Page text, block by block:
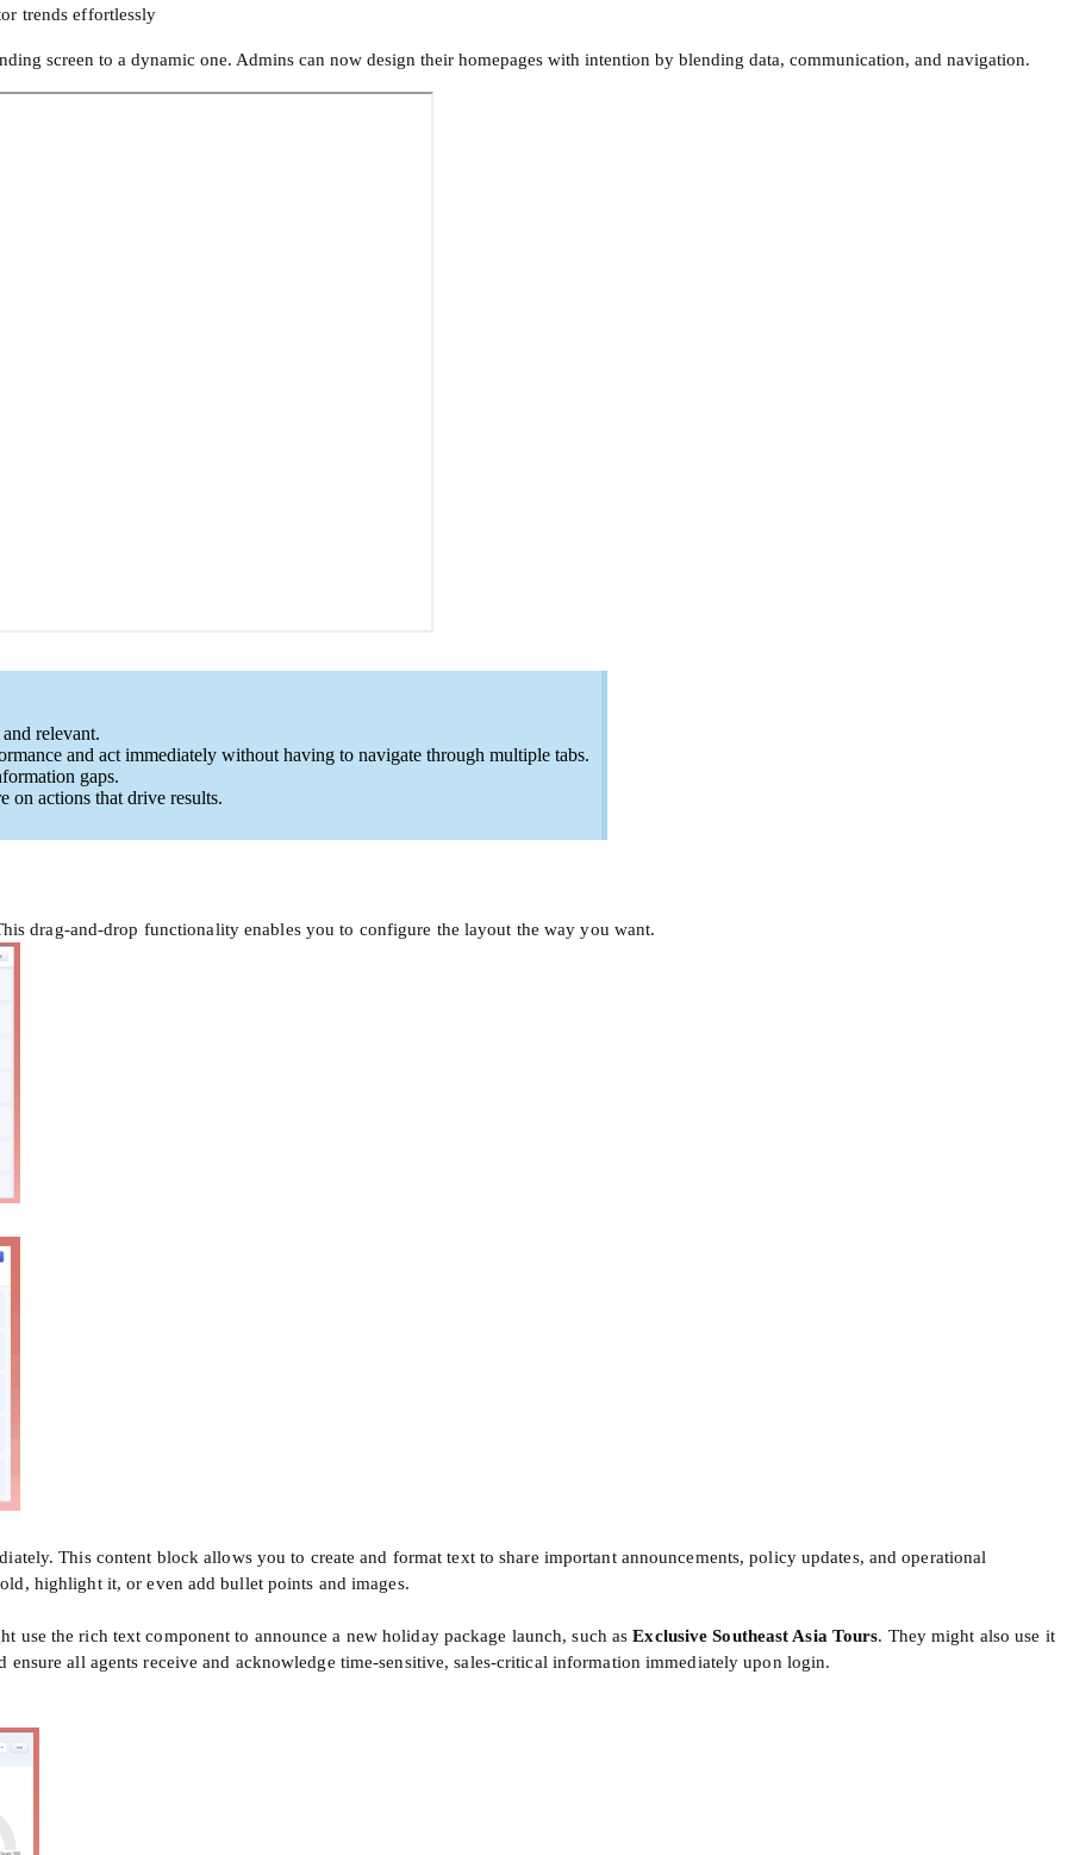
trends effortlessly
screen to a dynamic one. Admins can now design their homepages with intention by blending data, communication, and navigation.
relevant.
and act immediately without having to navigate through multiple tabs.
gaps.
on actions that drive results.
drag-and-drop functionality enables you to configure the layout the way you want.
This content block allows you to create and format text to share important announcements, policy updates, and operational
highlight it, or even add bullet points and images.
use the rich text component to announce a new holiday package launch, such asExclusive Southeast Asia Tours. They might also use it
all agents receive and acknowledge time-sensitive, sales-critical information immediately upon login.